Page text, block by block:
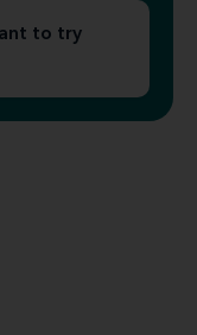
to try